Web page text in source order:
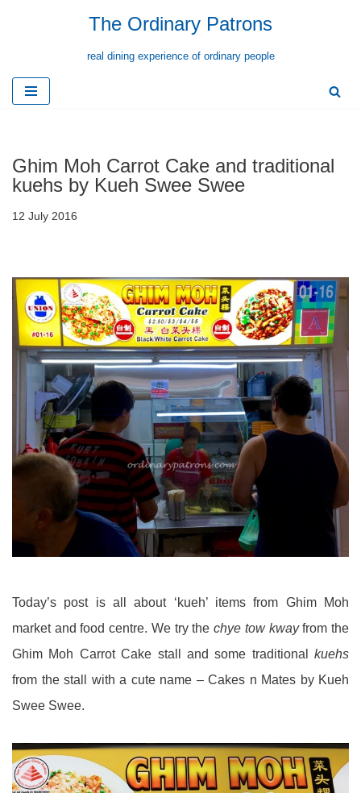
content
The Ordinary Patrons
real dining experience of ordinary people
Ghim Moh Carrot Cake and traditional
kuehs by Kueh Swee Swee
12 July 2016
Today’s post is all about ‘kueh’ items from Ghim Moh
market and food centre. We try thechye tow kwayfrom the
Ghim Moh Carrot Cake stall and some traditional kuehs
from the stall with a cute name – Cakes n Mates by Kueh
Swee Swee.